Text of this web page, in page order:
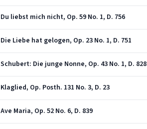
Du liebst mich nicht, Op. 59 No. 1, D. 756
Die Liebe hat gelogen, Op. 23 No. 1, D. 751
Schubert: Die junge Nonne, Op. 43 No. 1, D. 828
Klaglied, Op. Posth. 131 No. 3, D. 23
Ave Maria, Op. 52 No. 6, D. 839